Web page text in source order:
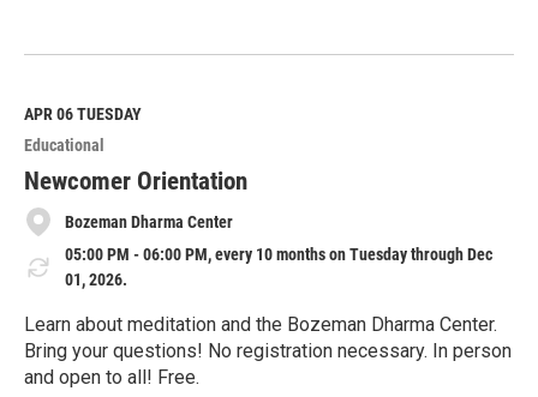
e
M
o
r
e
APR 06TUESDAY
Educational
Newcomer Orientation
Bozeman Dharma Center
05:00 PM - 06:00 PM, every 10 months on Tuesday through Dec
01, 2026.
Learn about meditation and the Bozeman Dharma Center.
Bring your questions! No registration necessary. In person
and open to all! Free.